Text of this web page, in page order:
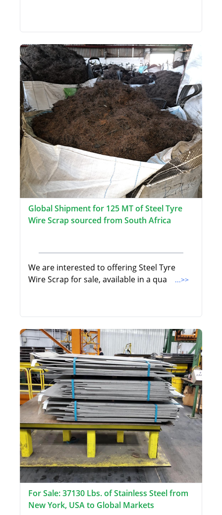
Global Shipment for 125 MT of Steel Tyre
Wire Scrap sourced from South Africa
We are interested to offering Steel Tyre
Wire Scrap for sale, available in a qua
...>>
For Sale: 37130 Lbs. of Stainless Steel from
New York, USA to Global Markets